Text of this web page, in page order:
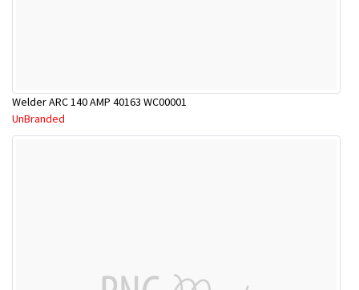
Welder ARC 140 AMP 40163 WC00001
UnBranded